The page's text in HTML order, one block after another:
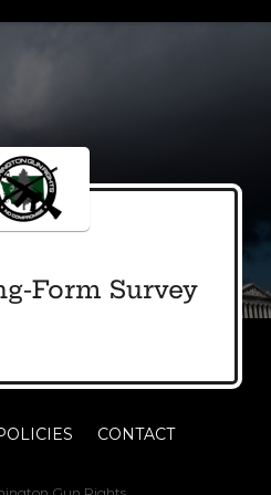
Form Survey
CONTACT